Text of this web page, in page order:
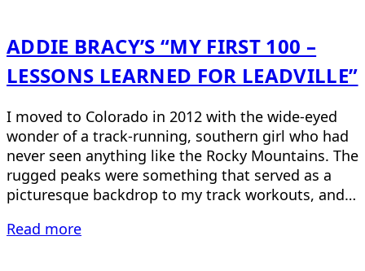
ADDIE BRACY’S “MY FIRST 100 –
LESSONS LEARNED FOR LEADVILLE”
I moved to Colorado in 2012 with the wide-eyed
wonder of a track-running, southern girl who had
never seen anything like the Rocky Mountains. The
rugged peaks were something that served as a
picturesque backdrop to my track workouts, and…
Read more